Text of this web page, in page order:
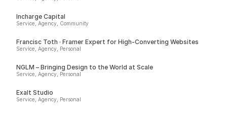
Incharge Capital
Service, Agency, Community
Francisc Toth · Framer Expert for High-Converting Websites
Service, Agency, Personal
NGLM – Bringing Design to the World at Scale
Service, Agency, Personal
Exalt Studio
Service, Agency, Personal